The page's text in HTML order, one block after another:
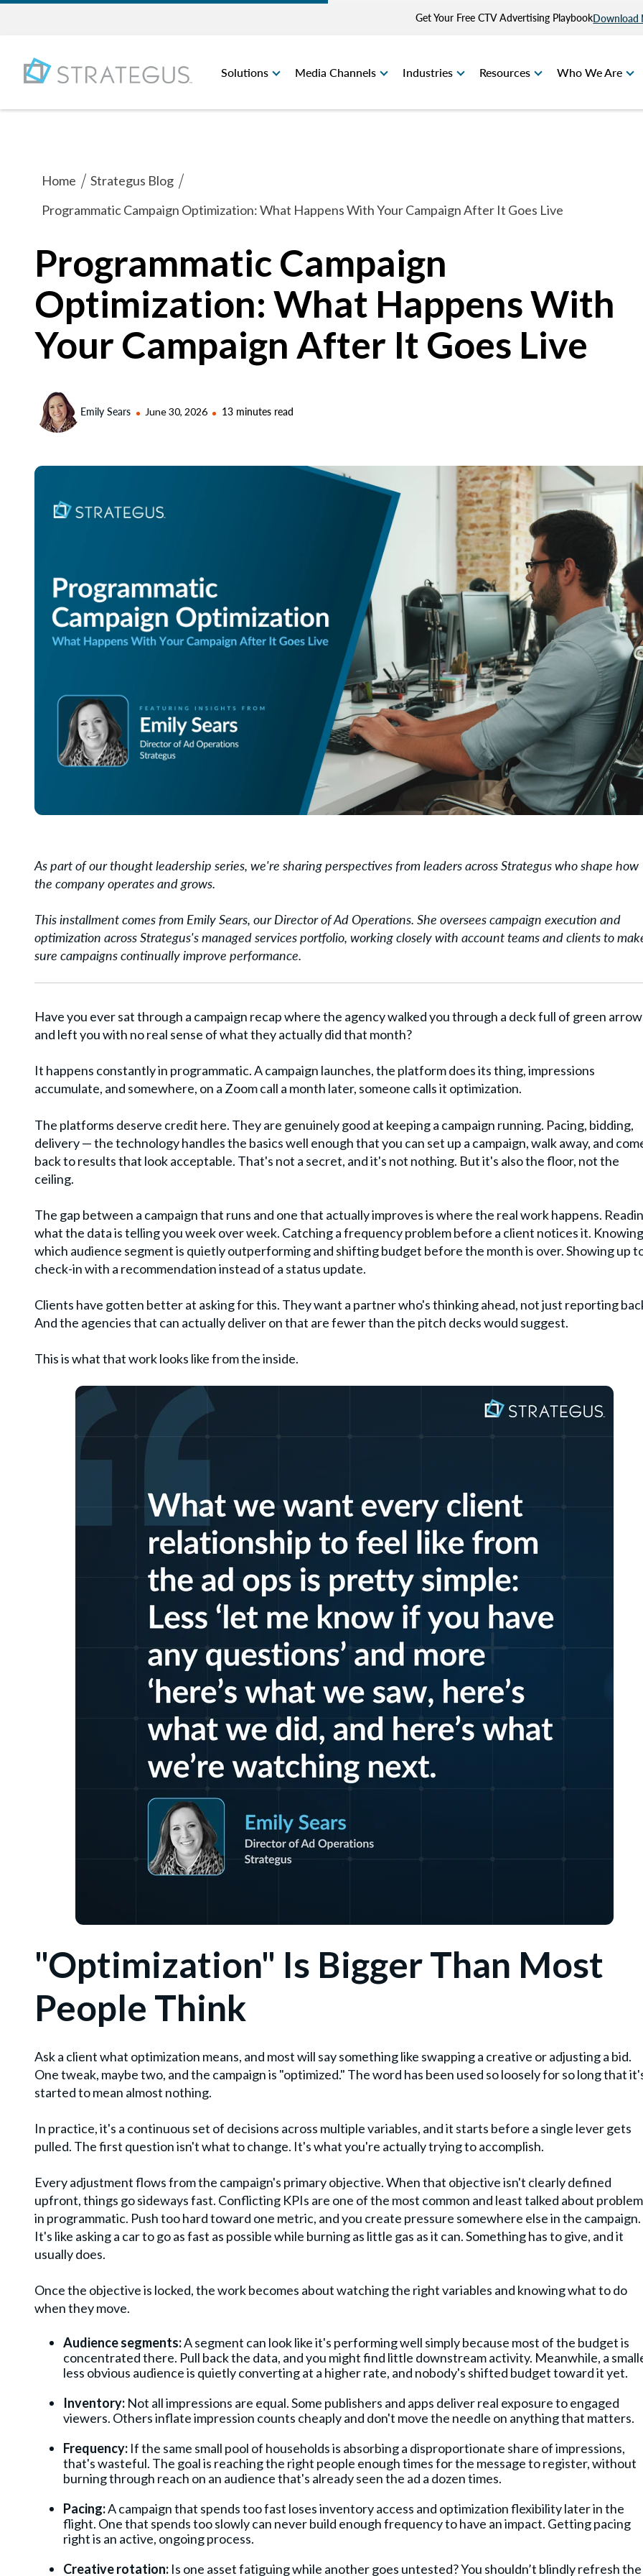
Get Your Free CTV Advertising PlaybookDownload
Solutions Media Channels Industries Resources Who We Are
Home
Strategus Blog
Programmatic Campaign Optimization: What Happens With Your Campaign After It Goes Live
Programmatic Campaign
Optimization: What Happens With
Your Campaign After It Goes Live
Emily Sears June 30, 2026 13 minutes read
As part of our thought leadership series, we're sharing perspectives from leaders across Strategus who shape how
the company operates and grows.
This installment comes from Emily Sears, our Director of Ad Operations. She oversees campaign execution and
optimization across Strategus's managed services portfolio, working closely with account teams and clients to
sure campaigns continually improve performance.
Have you ever sat through a campaign recap where the agency walked you through a deck full of green
and left you with no real sense of what they actually did that month?
It happens constantly in programmatic. A campaign launches, the platform does its thing, impressions
accumulate, and somewhere, on a Zoom call a month later, someone calls it optimization.
The platforms deserve credit here. They are genuinely good at keeping a campaign running. Pacing, bidding,
delivery — the technology handles the basics well enough that you can set up a campaign, walk away, and
back to results that look acceptable. That's not a secret, and it's not nothing. But it's also the floor, not the
ceiling.
The gap between a campaign that runs and one that actually improves is where the real work happens.
what the data is telling you week over week. Catching a frequency problem before a client notices it. Knowing
which audience segment is quietly outperforming and shifting budget before the month is over. Showing up
check-in with a recommendation instead of a status update.
Clients have gotten better at asking for this. They want a partner who's thinking ahead, not just reporting
And the agencies that can actually deliver on that are fewer than the pitch decks would suggest.
This is what that work looks like from the inside.
"Optimization" Is Bigger Than Most
People Think
Ask a client what optimization means, and most will say something like swapping a creative or adjusting a bid.
One tweak, maybe two, and the campaign is "optimized." The word has been used so loosely for so long that
started to mean almost nothing.
In practice, it's a continuous set of decisions across multiple variables, and it starts before a single lever gets
pulled. The first question isn't what to change. It's what you're actually trying to accomplish.
Every adjustment flows from the campaign's primary objective. When that objective isn't clearly defined
upfront, things go sideways fast. Conflicting KPIs are one of the most common and least talked about
in programmatic. Push too hard toward one metric, and you create pressure somewhere else in the campaign.
It's like asking a car to go as fast as possible while burning as little gas as it can. Something has to give, and it
usually does.
Once the objective is locked, the work becomes about watching the right variables and knowing what to do
when they move.
Audience segments:A segment can look like it's performing well simply because most of the budget is
concentrated there. Pull back the data, and you might find little downstream activity. Meanwhile, a
less obvious audience is quietly converting at a higher rate, and nobody's shifted budget toward it yet.
Inventory: Not all impressions are equal. Some publishers and apps deliver real exposure to engaged
viewers. Others inflate impression counts cheaply and don't move the needle on anything that matters.
Frequency: If the same small pool of households is absorbing a disproportionate share of impressions,
that's wasteful. The goal is reaching the right people enough times for the message to register, without
burning through reach on an audience that's already seen the ad a dozen times.
Pacing:A campaign that spends too fast loses inventory access and optimization flexibility later in the
flight. One that spends too slowly can never build enough frequency to have an impact. Getting pacing
right is an active, ongoing process.
Creative rotation: Is one asset fatiguing while another goes untested? You shouldn’t blindly refresh the